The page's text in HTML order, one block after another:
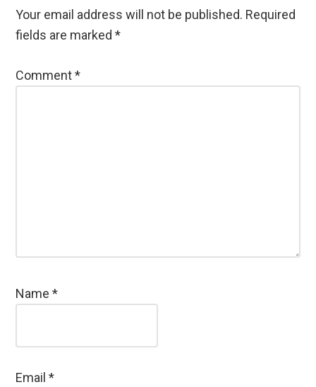
Your email address will not be published. Required
fields are marked*
Comment*
Name*
Email*